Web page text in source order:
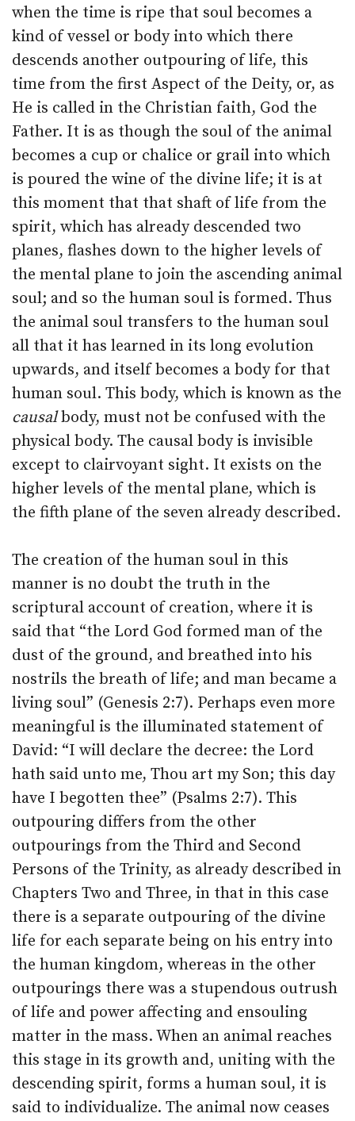
when the time is ripe that soul becomes a
kind of vessel or body into which there
descends another outpouring of life, this
time from the first Aspect of the Deity, or, as
He is called in the Christian faith, God the
Father. It is as though the soul of the animal
becomes a cup or chalice or grail into which
is poured the wine of the divine life; it is at
this moment that that shaft of life from the
spirit, which has already descended two
planes, flashes down to the higher levels of
the mental plane to join the ascending animal
soul; and so the human soul is formed. Thus
the animal soul transfers to the human soul
all that it has learned in its long evolution
upwards, and itself becomes a body for that
human soul. This body, which is known as the
causalbody, must not be confused with the
physical body. The causal body is invisible
except to clairvoyant sight. It exists on the
higher levels of the mental plane, which is
the fifth plane of the seven already described.
The creation of the human soul in this
manner is no doubt the truth in the
scriptural account of creation, where it is
said that “the Lord God formed man of the
dust of the ground, and breathed into his
nostrils the breath of life; and man became a
living soul” (Genesis 2:7). Perhaps even more
meaningful is the illuminated statement of
David: “I will declare the decree: the Lord
hath said unto me, Thou art my Son; this day
have I begotten thee” (Psalms 2:7). This
outpouring differs from the other
outpourings from the Third and Second
Persons of the Trinity, as already described in
Chapters Two and Three, in that in this case
there is a separate outpouring of the divine
life for each separate being on his entry into
the human kingdom, whereas in the other
outpourings there was a stupendous outrush
of life and power affecting and ensouling
matter in the mass. When an animal reaches
this stage in its growth and, uniting with the
descending spirit, forms a human soul, it is
said to individualize. The animal now ceases